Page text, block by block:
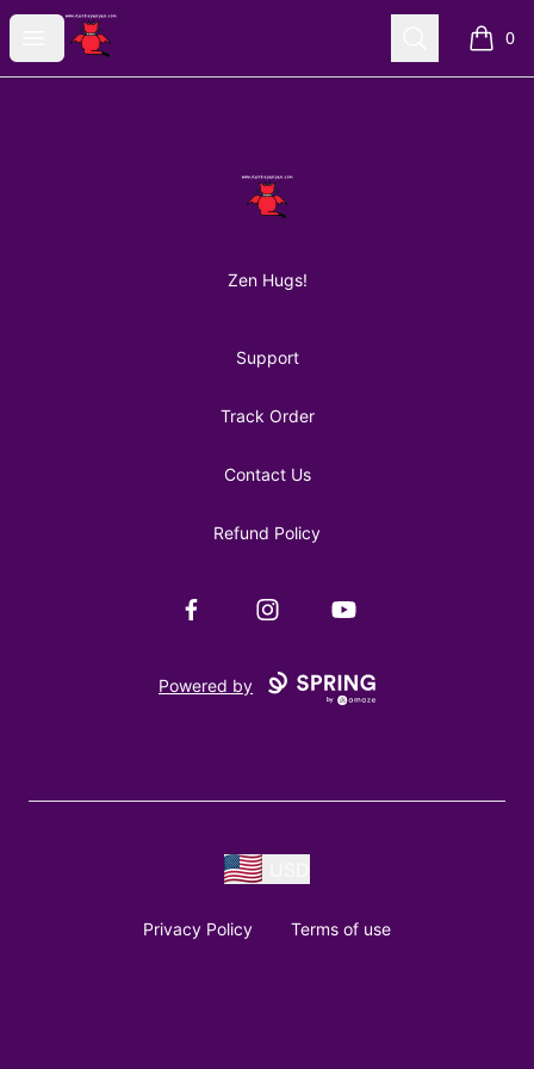
Open menu
AuntiePanPan Search 0
items
AuntiePanPan
Zen Hugs!
Support
Track Order
Contact Us
Refund Policy
FacebookInstagramYouTube
Powered by
Privacy Policy Terms of use